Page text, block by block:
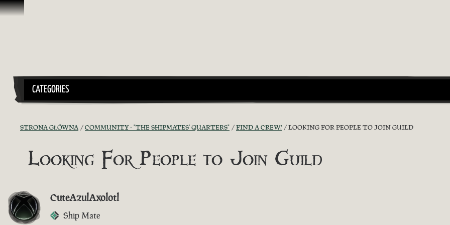
Przejdź do treści
CATEGORIES
STRONA GŁÓWNA COMMUNITY - "THE SHIPMATES' QUARTERS" FIND A CREW! LOOKING FOR PEOPLE TO JOIN GUILD
Looking For People to Join Guild
CuteAzulAxolotl
Ship Mate